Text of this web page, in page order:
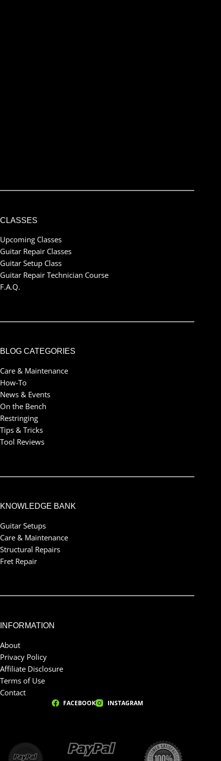
CLASSES
Upcoming Classes
Guitar Repair Classes
Guitar Setup Class
Guitar Repair Technician Course
F.A.Q.
BLOG CATEGORIES
Care & Maintenance
How-To
News & Events
On the Bench
Restringing
Tips & Tricks
Tool Reviews
KNOWLEDGE BANK
Guitar Setups
Care & Maintenance
Structural Repairs
Fret Repair
INFORMATION
About
Privacy Policy
Affiliate Disclosure
Terms of Use
Contact
FACEBOOK INSTAGRAM